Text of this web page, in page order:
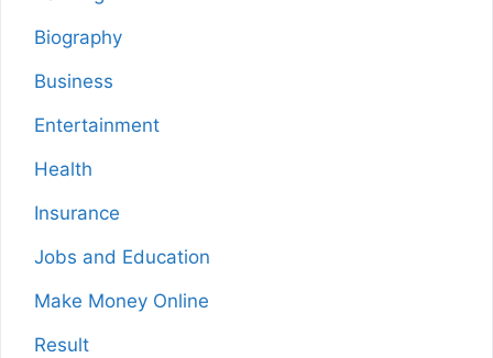
Biography
Business
Entertainment
Health
Insurance
Jobs and Education
Make Money Online
Result